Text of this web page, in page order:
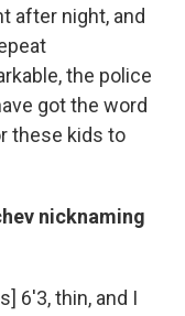
after night, and
the police
got the word
these kids to
nicknaming
6'3, thin, and I